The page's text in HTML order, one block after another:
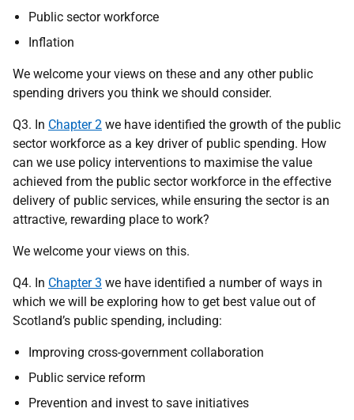
Public sector workforce
Inflation
We welcome your views on these and any other public
spending drivers you think we should consider.
Q3. In Chapter 2 we have identified the growth of the public
sector workforce as a key driver of public spending. How
can we use policy interventions to maximise the value
achieved from the public sector workforce in the effective
delivery of public services, while ensuring the sector is an
attractive, rewarding place to work?
We welcome your views on this.
Q4. In Chapter 3 we have identified a number of ways in
which we will be exploring how to get best value out of
Scotland’s public spending, including:
Improving cross-government collaboration
Public service reform
Prevention and invest to save initiatives